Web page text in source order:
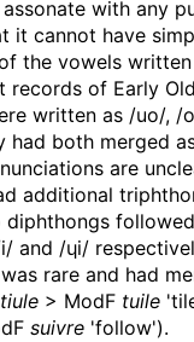
with any
it cannot have
the vowels written
records of Early
written as /uo/, /
had both merged
are
additional
diphthongs
and /ɥi/
was rare and had
tiule > ModF tuile
suivre 'follow').